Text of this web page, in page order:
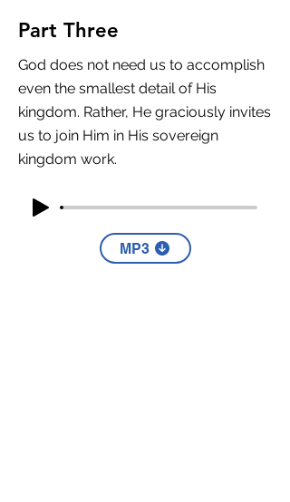
Part Three
God does not need us to accomplish
even the smallest detail of His
kingdom. Rather, He graciously invites
us to join Him in His sovereign
kingdom work.
MP3